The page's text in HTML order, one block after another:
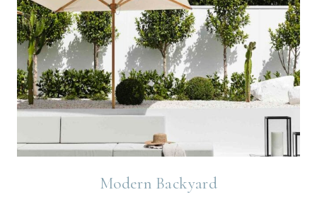
Modern Backyard